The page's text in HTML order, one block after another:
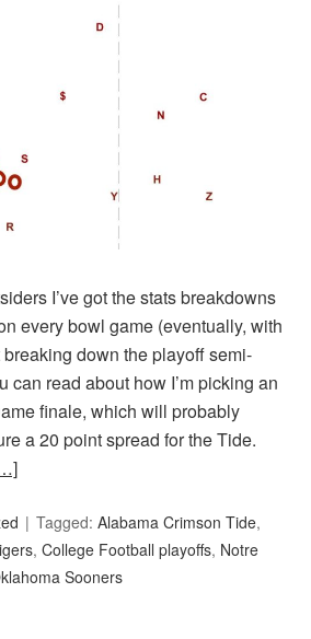
I’ve got the stats breakdowns
every bowl game (eventually, with
down the playoff semi-
can read about how I’m picking an
finale, which will probably
a 20 point spread for the Tide.
Tagged:Alabama Crimson Tide,
,College Football playoffs, Notre
Sooners